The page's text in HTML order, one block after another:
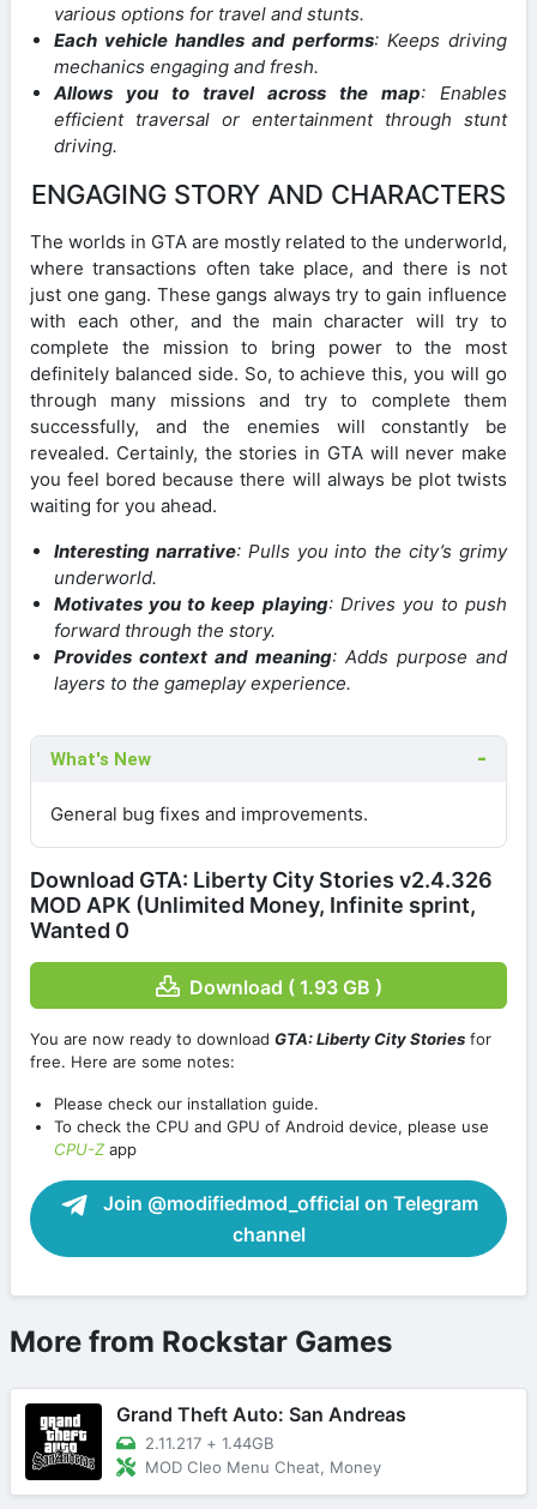
various options for travel and stunts.
Each vehicle handles and performs: Keeps driving
mechanics engaging and fresh.
Allows you to travel across the map: Enables
efficient traversal or entertainment through stunt
driving.
ENGAGING STORY AND CHARACTERS
The worlds in GTA are mostly related to the underworld,
where transactions often take place, and there is not
just one gang. These gangs always try to gain influence
with each other, and the main character will try to
complete the mission to bring power to the most
definitely balanced side. So, to achieve this, you will go
through many missions and try to complete them
successfully, and the enemies will constantly be
revealed. Certainly, the stories in GTA will never make
you feel bored because there will always be plot twists
waiting for you ahead.
Interesting narrative: Pulls you into the city’s grimy
underworld.
Motivates you to keep playing: Drives you to push
forward through the story.
Provides context and meaning: Adds purpose and
layers to the gameplay experience.
What's New
General bug fixes and improvements.
Download GTA: Liberty City Stories v2.4.326
MOD APK (Unlimited Money, Infinite sprint,
Wanted 0
Download ( 1.93 GB )
You are now ready to download GTA: Liberty City Stories for
free. Here are some notes:
Please check our installation guide.
To check the CPU and GPU of Android device, please use
CPU-Zapp
Join @modifiedmod_official on Telegram
channel
More from Rockstar Games
Grand Theft Auto: San Andreas
2.11.217 + 1.44GB
MOD Cleo Menu Cheat, Money